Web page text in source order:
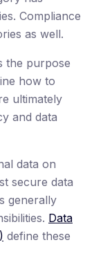
Compliance
as well.
the purpose
how to
ultimately
and data
data on
secure data
generally
Data
define these